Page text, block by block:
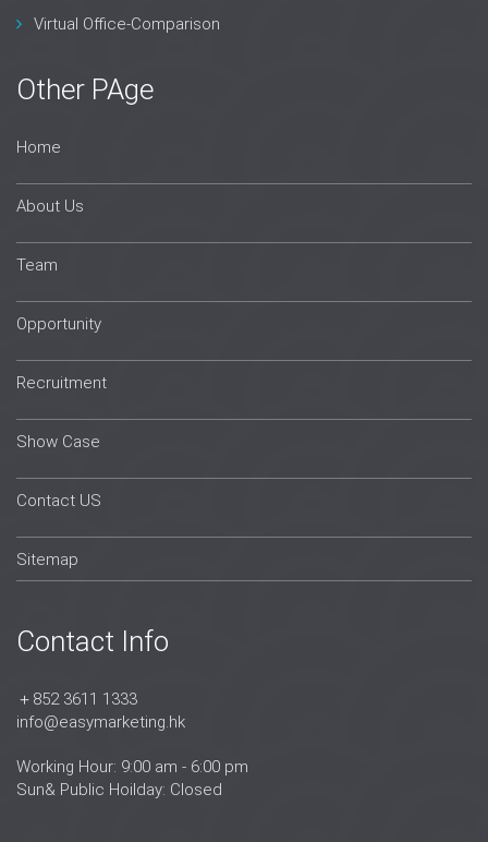
Virtual Office-Comparison
Other PAge
Home
About Us
Team
Opportunity
Recruitment
Show Case
Contact US
Sitemap
Contact Info
＋852 3611 1333
info@easymarketing.hk
Working Hour: 9:00 am - 6:00 pm
Sun& Public Hoilday: Closed